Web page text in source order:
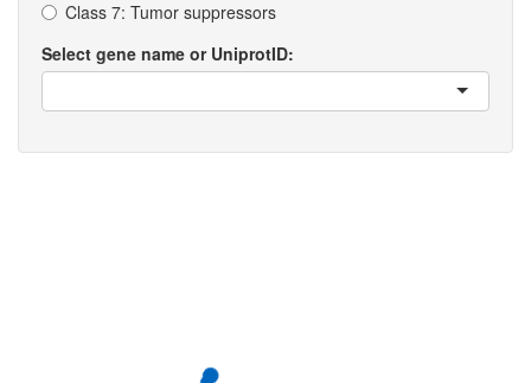
Class 7: Tumor suppressors
Select gene name or UniprotID: